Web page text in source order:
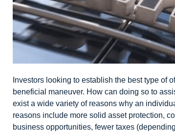
Investors looking to establish the best type of
beneficial maneuver. How can doing so to
exist a wide variety of reasons why an
reasons include more solid asset protection,
business opportunities, fewer taxes